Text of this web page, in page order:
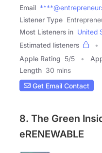
Email
Listener Type
Most Listeners in United
Estimated listeners
Apple Rating 5/5
Length 30 mins
Get Email Contact
8. The Green
eRENEWABLE